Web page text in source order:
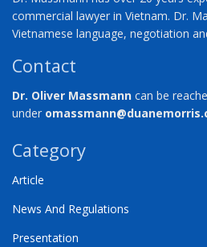
commercial lawyer in Vietnam. Dr.
Vietnamese language, negotiation
Contact
Dr. Oliver Massmann can be
under
Category
Article
News And Regulations
Presentation